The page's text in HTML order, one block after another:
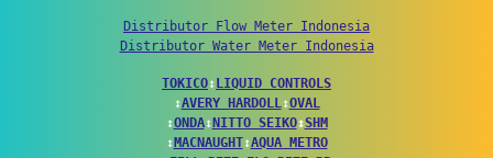
Distributor Flow Meter Indonesia
Distributor Water Meter Indonesia
TOKICO↕LIQUID CONTROLS
↕AVERY HARDOLL ↕OVAL
↕ONDA↕NITTO SEIKO↕SHM
↕MACNAUGHT↕AQUA METRO